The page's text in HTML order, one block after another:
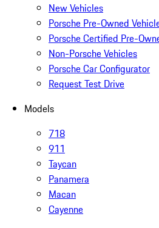
New Vehicles
Porsche Pre-Owned
Porsche Certified Pre-
Non-Porsche Vehicles
Porsche Car Configurator
Request Test Drive
Models
718
911
Taycan
Panamera
Macan
Cayenne